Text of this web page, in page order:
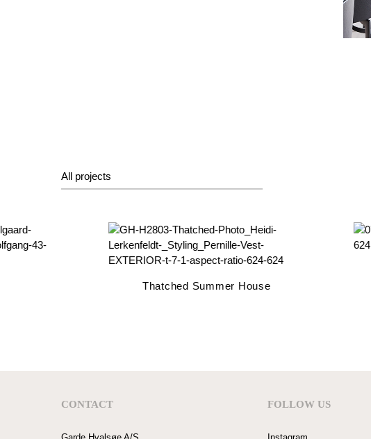
All projects
Thatched Summer House
CONTACT FOLLOW US